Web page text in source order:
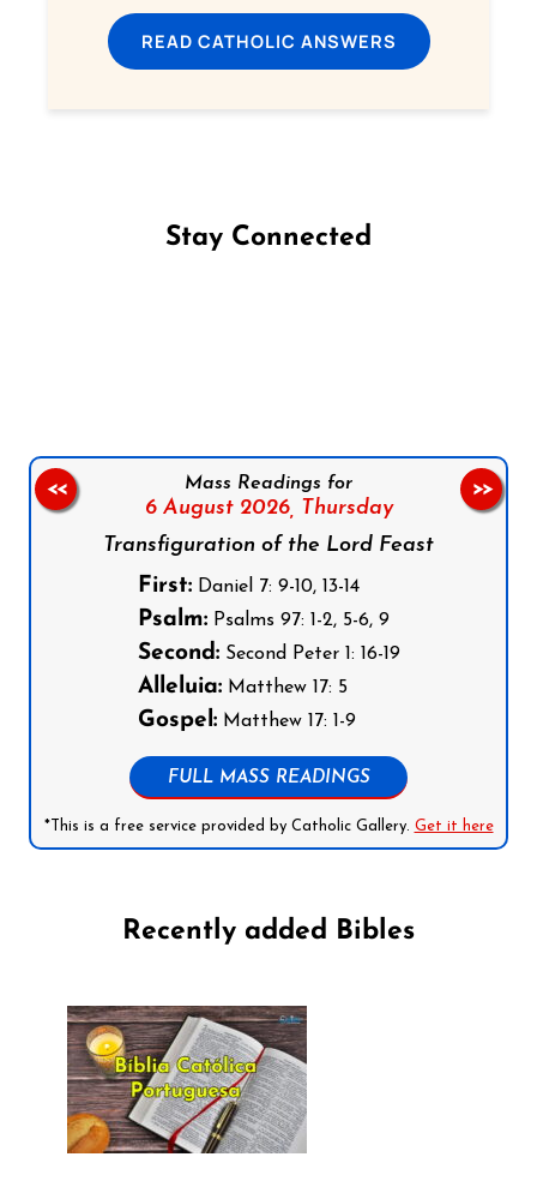
READ CATHOLIC ANSWERS
Stay Connected
Mass Readings for
6 August 2026,
Thursday
Transfiguration of the Lord Feast
First:Daniel 7: 9-10, 13-14
Psalm:Psalms 97: 1-2, 5-6, 9
Second:Second Peter 1: 16-19
Alleluia:Matthew 17: 5
Gospel:Matthew 17: 1-9
FULL MASS READINGS
*This is a free service provided by Catholic Gallery. Get it here
<< >>
Recently added Bibles